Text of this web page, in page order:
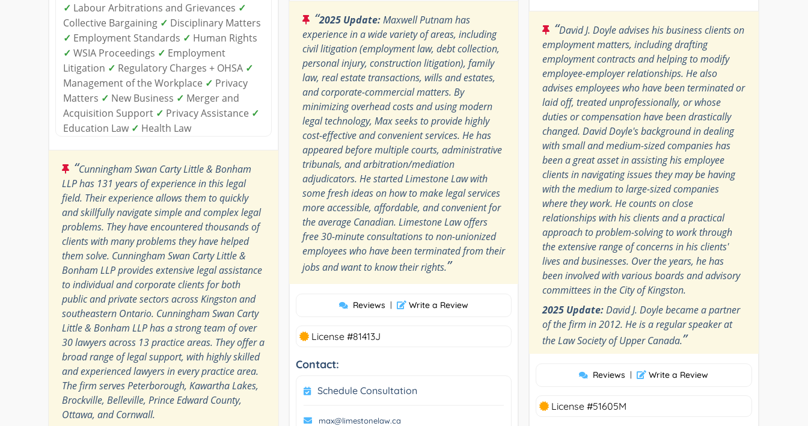
✓ Labour Arbitrations and Grievances ✓
Collective Bargaining ✓ Disciplinary Matters
✓ Employment Standards ✓ Human Rights
✓ WSIA Proceedings ✓ Employment
Litigation ✓ Regulatory Charges + OHSA ✓
Management of the Workplace ✓ Privacy
Matters ✓ New Business ✓ Merger and
Acquisition Support ✓ Privacy Assistance ✓
Education Law ✓ Health Law
“Cunningham Swan Carty Little & Bonham
LLP has 131 years of experience in this legal
field. Their experience allows them to quickly
and skillfully navigate simple and complex legal
problems. They have encountered thousands of
clients with many problems they have helped
them solve. Cunningham Swan Carty Little &
Bonham LLP provides extensive legal assistance
to individual and corporate clients for both
public and private sectors across Kingston and
southeastern Ontario. Cunningham Swan Carty
Little & Bonham LLP has a strong team of over
30 lawyers across 13 practice areas. They offer a
broad range of legal support, with highly skilled
and experienced lawyers in every practice area.
The firm serves Peterborough, Kawartha Lakes,
Brockville, Belleville, Prince Edward County,
Ottawa, and Cornwall.
“2025 Update:Maxwell Putnam has
experience in a wide variety of areas, including
civil litigation (employment law, debt collection,
personal injury, construction litigation), family
law, real estate transactions, wills and estates,
and corporate-commercial matters. By
minimizing overhead costs and using modern
legal technology, Max seeks to provide highly
cost-effective and convenient services. He has
appeared before multiple courts, administrative
tribunals, and arbitration/mediation
adjudicators. He started Limestone Law with
some fresh ideas on how to make legal services
more accessible, affordable, and convenient for
the average Canadian. Limestone Law offers
free 30-minute consultations to non-unionized
employees who have been terminated from their
jobs and want to know their rights.”
Reviews | Write a Review
License #81413J
Contact:
Schedule Consultation
max@limestonelaw.ca
“David J. Doyle advises his business clients on
employment matters, including drafting
employment contracts and helping to modify
employee-employer relationships. He also
advises employees who have been terminated or
laid off, treated unprofessionally, or whose
duties or compensation have been drastically
changed. David Doyle's background in dealing
with small and medium-sized companies has
been a great asset in assisting his employee
clients in navigating issues they may be having
with the medium to large-sized companies
where they work. He counts on close
relationships with his clients and a practical
approach to problem-solving to work through
the extensive range of concerns in his clients'
lives and businesses. Over the years, he has
been involved with various boards and advisory
committees in the City of Kingston.
2025 Update:David J. Doyle became a partner
of the firm in 2012. He is a regular speaker at
the Law Society of Upper Canada.”
Reviews | Write a Review
License #51605M